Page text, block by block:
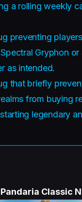
a rolling weekly
preventing
Gryphon or
as intended.
that briefly
from buying
legendary
Classic